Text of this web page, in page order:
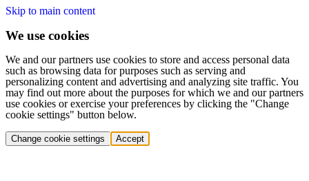
Skip to main content
We use cookies
We and our partners use cookies to store and access personal data
such as browsing data for purposes such as serving and
personalizing content and advertising and analyzing site traffic. You
may find out more about the purposes for which we and our partners
use cookies or exercise your preferences by clicking the "Change
cookie settings" button below.
Change cookie settings Accept